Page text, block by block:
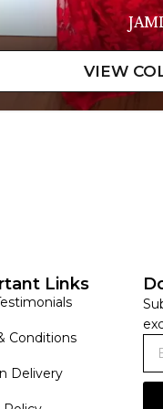
Links
Conditions
Delivery